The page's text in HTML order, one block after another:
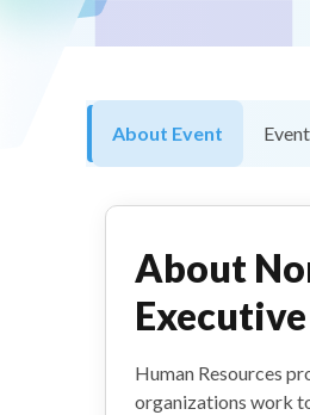
About Event
About
Human Resources
organizations work